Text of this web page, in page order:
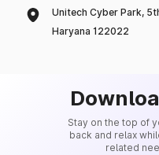
Unitech Cyber Park,
Haryana 122022
Stay on the top of
back and relax
related